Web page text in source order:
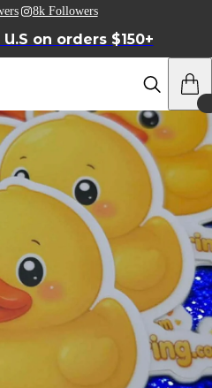
8k Followers
on orders $150+